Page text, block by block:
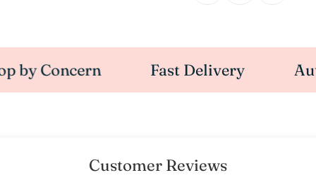
Fast Delivery
Customer Reviews